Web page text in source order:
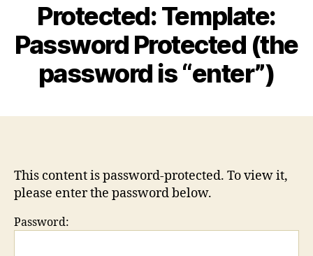
Protected: Template:
Password Protected (the
password is “enter”)
This content is password-protected. To view it,
please enter the password below.
Password: